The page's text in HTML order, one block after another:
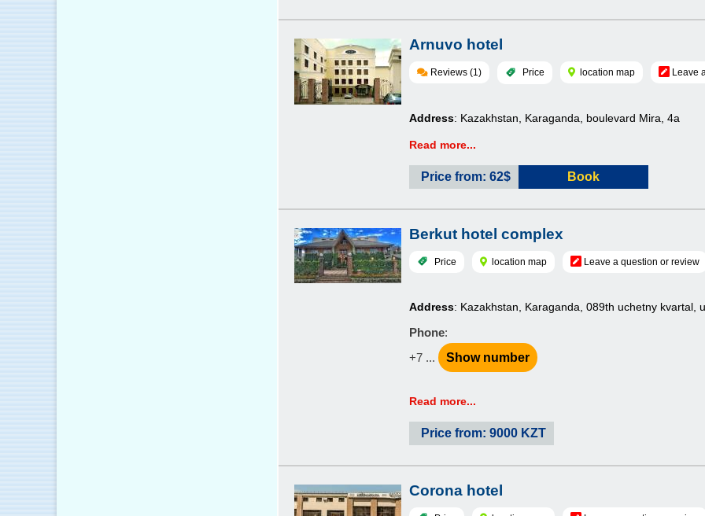
Arnuvo hotel
Reviews (1) Price location map Leave
Address: Kazakhstan, Karaganda, boulevard Mira, 4a
Read more...
Price from: 62$ Book
Berkut hotel complex
Price location map Leave a question or review
Address: Kazakhstan, Karaganda, 089th uchetny kvartal,
Phone:
+7 ...
Show number
Read more...
Price from: 9000 KZT
Corona hotel